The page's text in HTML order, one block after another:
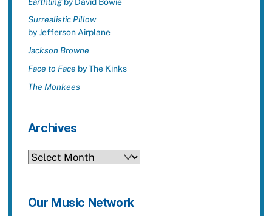
Surrealistic Pillow
by Jefferson Airplane
Jackson Browne
Face to Face by The Kinks
The Monkees
Archives
Archives
Our Music Network